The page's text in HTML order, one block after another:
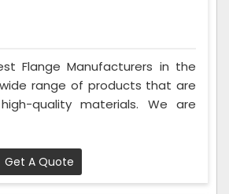
Flange Manufacturers in the
range of products that are
quality materials. We are
Get A Quote